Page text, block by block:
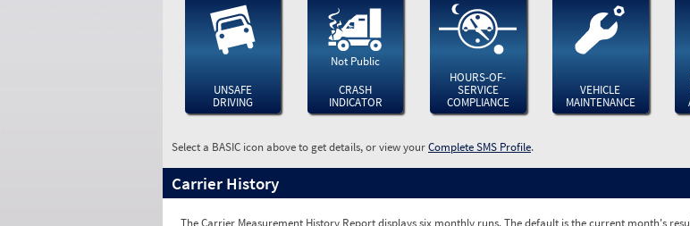
UNSAFE
DRIVING
Not Public
CRASH
INDICATOR
HOURS-OF-
SERVICE
COMPLIANCE
VEHICLE
MAINTENANCE
Select a BASIC icon above to get details, or view yourComplete SMS Profile.
Carrier History
The Carrier Measurement History Report displays six monthly runs. The default is the current month's